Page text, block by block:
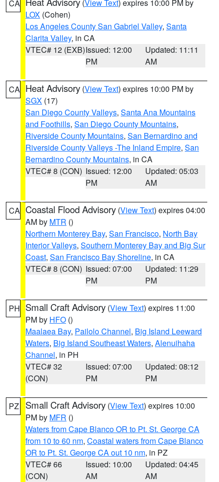
CA (View Text) expires 10:00 PM by
LOX (Cohen)
Los Angeles County San Gabriel Valley, Santa
Clarita Valley, in CA
VTEC# 12 (EXB)Issued: 12:00
PM
Updated: 11:11
AM
CA Heat Advisory (View Text) expires 10:00 PM by
SGX (17)
San Diego County Valleys, Santa Ana Mountains
and Foothills, San Diego County Mountains,
Riverside County Mountains, San Bernardino and
Riverside County Valleys -The Inland Empire, San
Bernardino County Mountains, in CA
VTEC# 8 (CON) Issued: 12:00
PM
Updated: 05:03
AM
CA Coastal Flood Advisory (View Text) expires 04:00
AM by MTR ()
Northern Monterey Bay, San Francisco, North Bay
Interior Valleys, Southern Monterey Bay and Big Sur
Coast, San Francisco Bay Shoreline, in CA
VTEC# 8 (CON) Issued: 07:00
PM
Updated: 11:29
PM
PH Small Craft Advisory (View Text) expires 11:00
PM by HFO ()
Maalaea Bay, Pailolo Channel, Big Island Leeward
Waters, Big Island Southeast Waters, Alenuihaha
Channel, in PH
VTEC# 32
(CON)
Issued: 07:00
PM
Updated: 08:12
PM
PZ Small Craft Advisory (View Text) expires 10:00
PM by MFR ()
Waters from Cape Blanco OR to Pt. St. George CA
from 10 to 60 nm, Coastal waters from Cape Blanco
OR to Pt. St. George CA out 10 nm, in PZ
VTEC# 66
(CON)
Issued: 10:00
AM
Updated: 04:45
AM